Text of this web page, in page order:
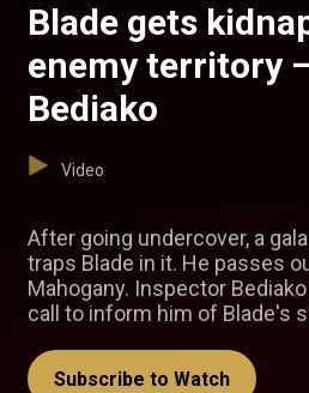
Blade gets
enemy territory
Bediako
Video
After going undercover, a
traps Blade in it. He passes
Mahogany. Inspector
call to inform him of Blade's
Subscribe to Watch